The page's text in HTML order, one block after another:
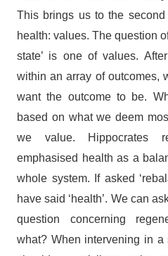
This brings us to the
health: values. The question
state’ is one of values.
within an array of outcomes,
want the outcome to be.
based on what we deem
we value. Hippocrates
emphasised health as a
whole system. If asked
have said ‘health’. We can
question concerning
what? When intervening in a